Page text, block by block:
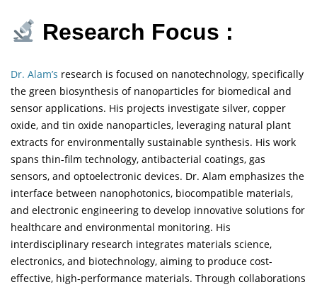
Research Focus :
Dr. Alam’s research is focused on nanotechnology, specifically
the green biosynthesis of nanoparticles for biomedical and
sensor applications. His projects investigate silver, copper
oxide, and tin oxide nanoparticles, leveraging natural plant
extracts for environmentally sustainable synthesis. His work
spans thin-film technology, antibacterial coatings, gas
sensors, and optoelectronic devices. Dr. Alam emphasizes the
interface between nanophotonics, biocompatible materials,
and electronic engineering to develop innovative solutions for
healthcare and environmental monitoring. His
interdisciplinary research integrates materials science,
electronics, and biotechnology, aiming to produce cost-
effective, high-performance materials. Through collaborations